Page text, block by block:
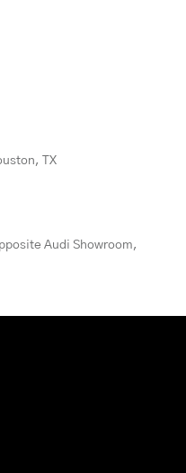
TX
Audi Showroom,